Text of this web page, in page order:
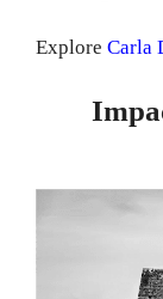
ExploreCarla